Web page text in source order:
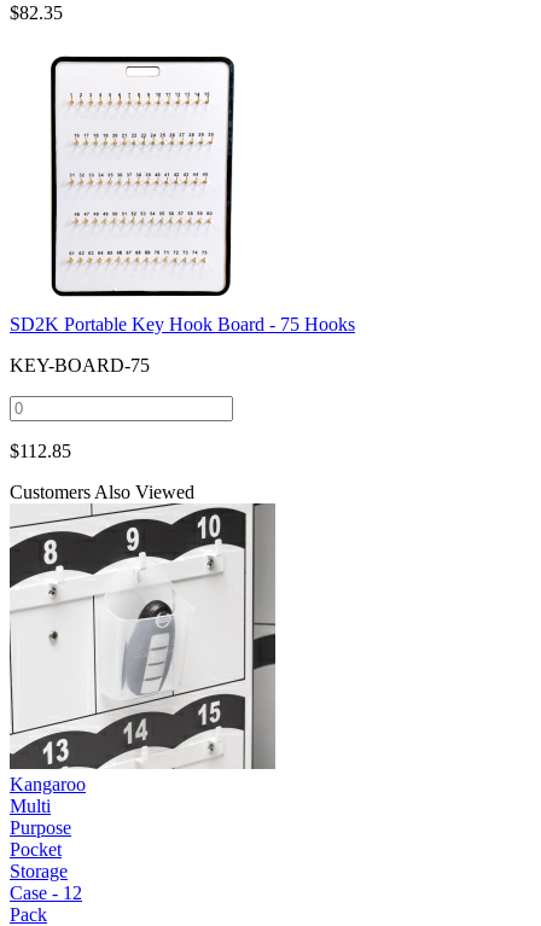
$82.35
SD2K Portable Key Hook Board - 75 Hooks
KEY-BOARD-75
$112.85
Customers Also Viewed
Kangaroo
Multi
Purpose
Pocket
Storage
Case - 12
Pack